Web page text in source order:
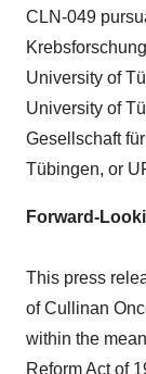
CLN-049
University of
University of
Gesellschaft
Tübingen, or
Forward-
This press
of Cullinan
within the
Reform Act of